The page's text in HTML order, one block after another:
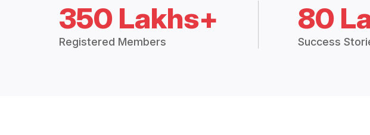
350 Lakhs+
Registered Members
80
Success